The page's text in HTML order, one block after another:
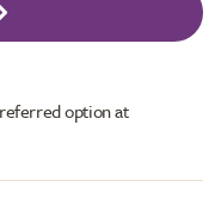
option at